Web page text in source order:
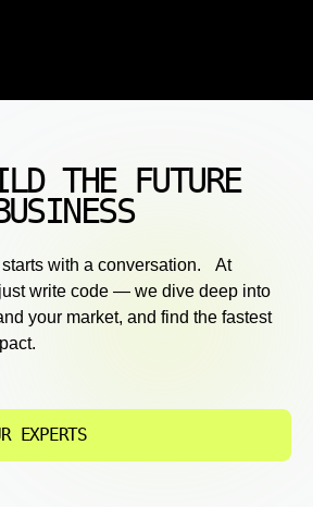
THE FUTURE
starts with a conversation. At
write code — we dive deep into
your market, and find the fastest
EXPERTS